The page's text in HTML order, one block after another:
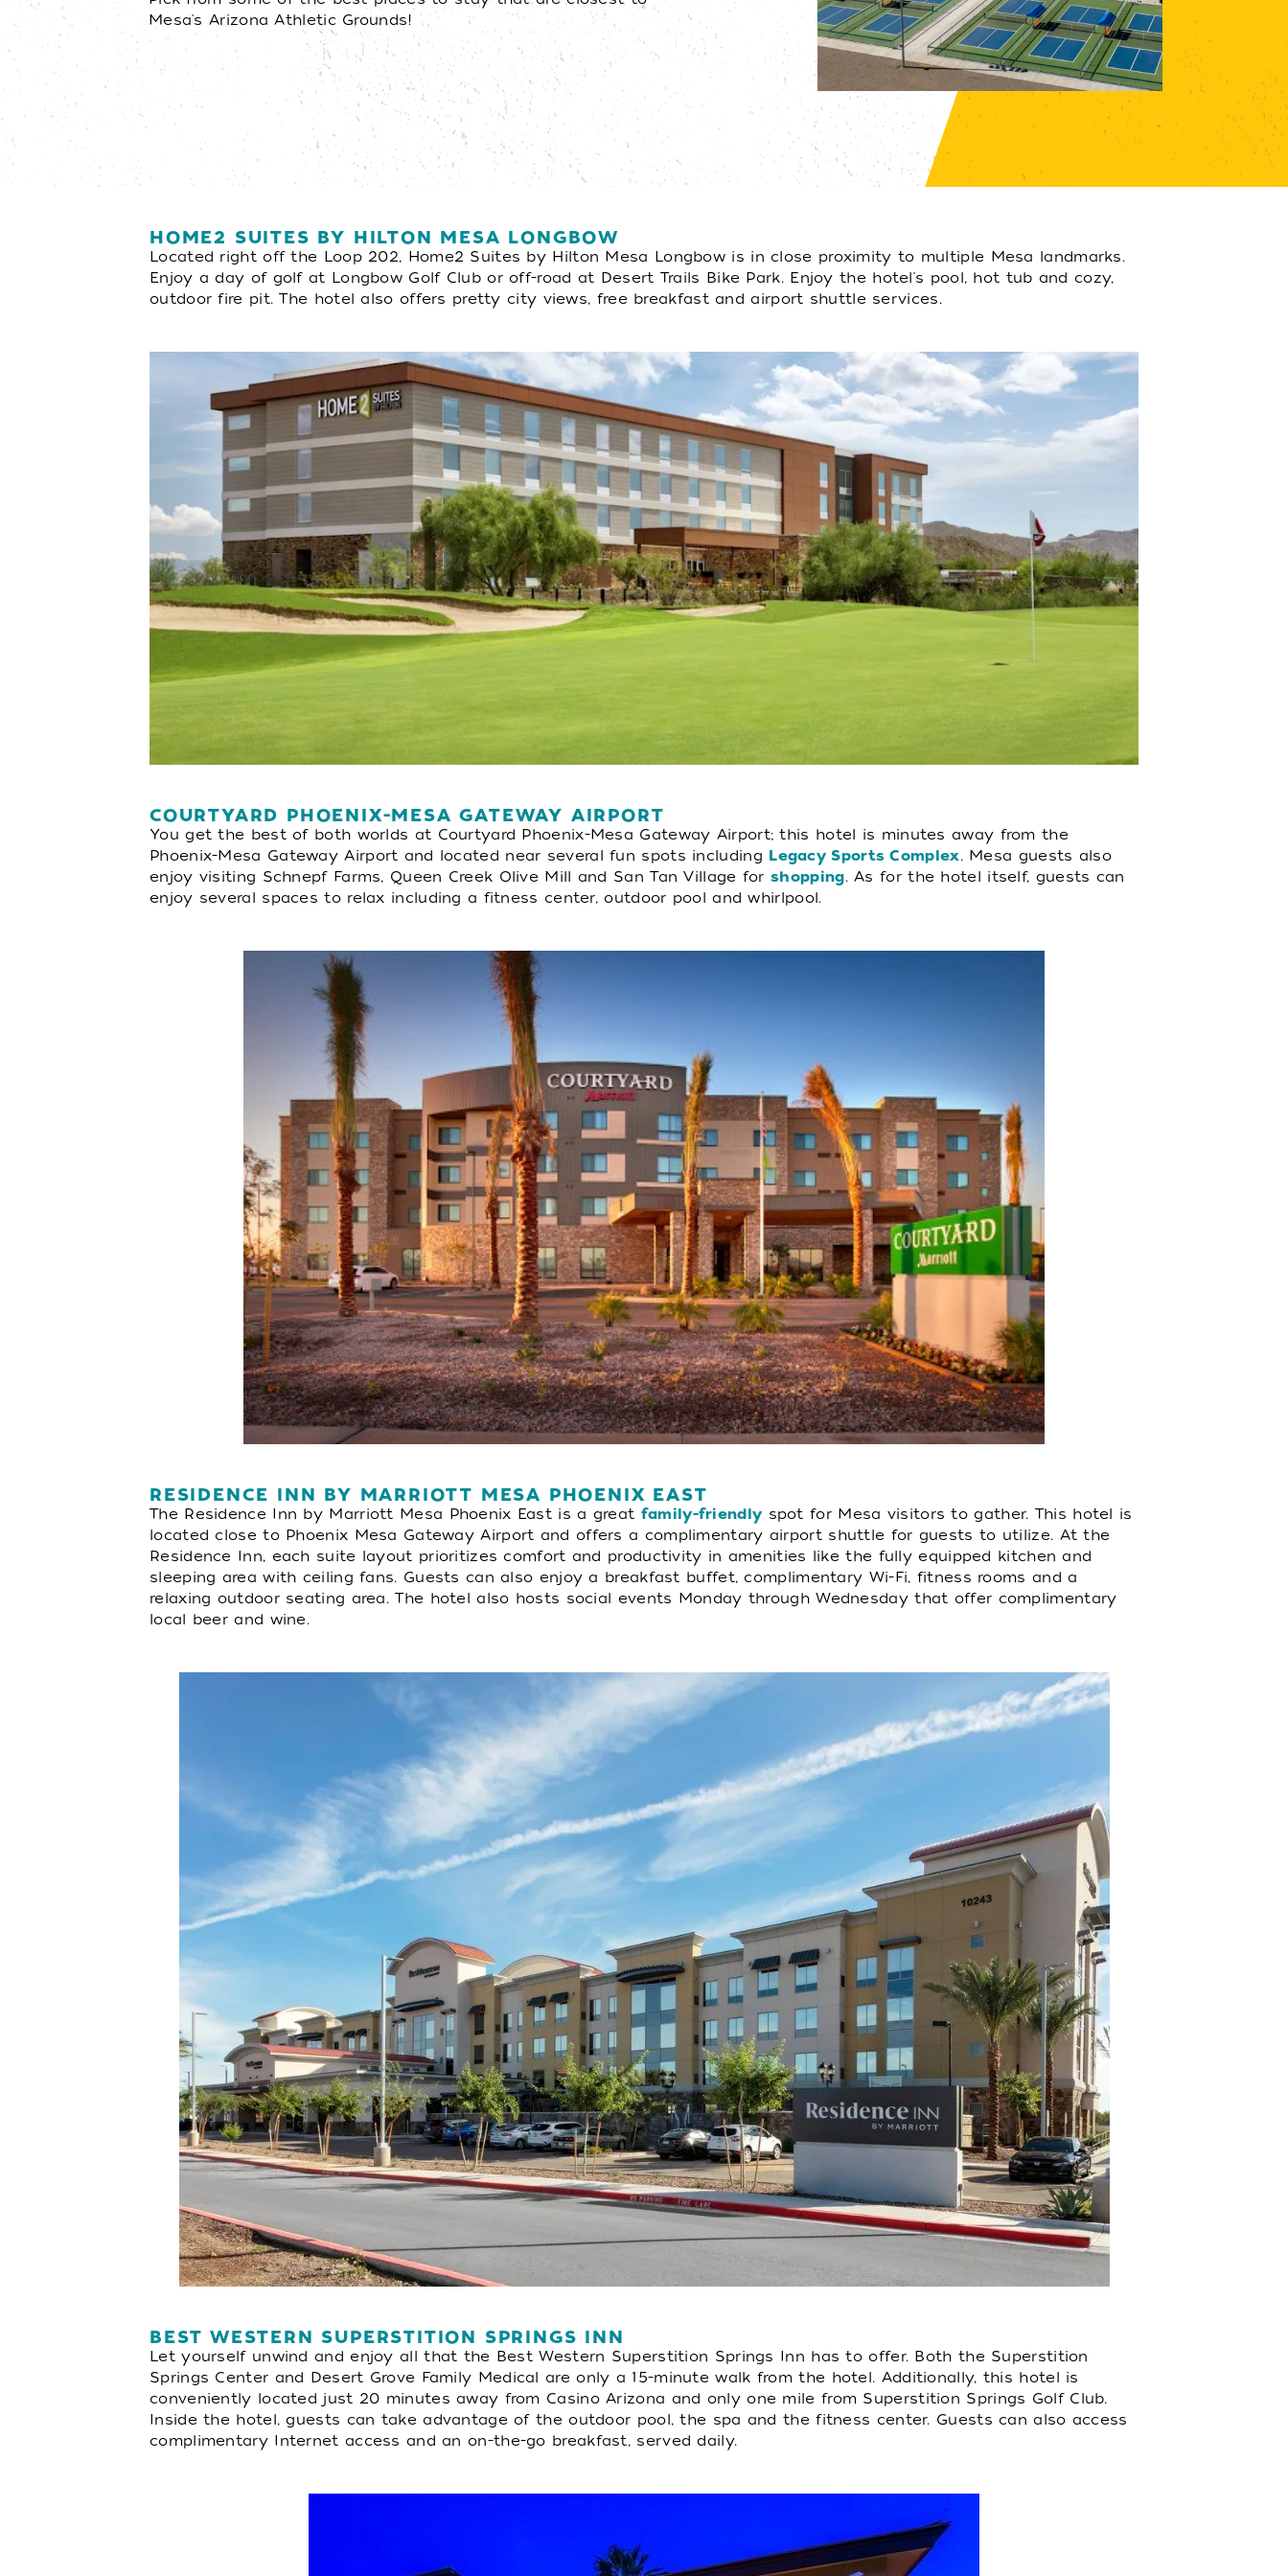
Mesa's Arizona Athletic Grounds!
HOME2 SUITES BY HILTON MESA LONGBOW
Located right off the Loop 202, Home2 Suites by Hilton Mesa Longbow is in close proximity to multiple Mesa landmarks.
Enjoy a day of golf at Longbow Golf Club or off-road at Desert Trails Bike Park. Enjoy the hotel's pool, hot tub and cozy,
outdoor fire pit. The hotel also offers pretty city views, free breakfast and airport shuttle services.
COURTYARD PHOENIX-MESA GATEWAY AIRPORT
You get the best of both worlds at Courtyard Phoenix-Mesa Gateway Airport; this hotel is minutes away from the
Phoenix-Mesa Gateway Airport and located near several fun spots including Legacy Sports Complex. Mesa guests also
enjoy visiting Schnepf Farms, Queen Creek Olive Mill and San Tan Village forshopping. As for the hotel itself, guests can
enjoy several spaces to relax including a fitness center, outdoor pool and whirlpool.
RESIDENCE INN BY MARRIOTT MESA PHOENIX EAST
The Residence Inn by Marriott Mesa Phoenix East is a great family-friendlyspot for Mesa visitors to gather. This hotel is
located close to Phoenix Mesa Gateway Airport and offers a complimentary airport shuttle for guests to utilize. At the
Residence Inn, each suite layout prioritizes comfort and productivity in amenities like the fully equipped kitchen and
sleeping area with ceiling fans. Guests can also enjoy a breakfast buffet, complimentary Wi-Fi, fitness rooms and a
relaxing outdoor seating area. The hotel also hosts social events Monday through Wednesday that offer complimentary
local beer and wine.
BEST WESTERN SUPERSTITION SPRINGS INN
Let yourself unwind and enjoy all that the Best Western Superstition Springs Inn has to offer. Both the Superstition
Springs Center and Desert Grove Family Medical are only a 15-minute walk from the hotel. Additionally, this hotel is
conveniently located just 20 minutes away from Casino Arizona and only one mile from Superstition Springs Golf Club.
Inside the hotel, guests can take advantage of the outdoor pool, the spa and the fitness center. Guests can also access
complimentary Internet access and an on-the-go breakfast, served daily.